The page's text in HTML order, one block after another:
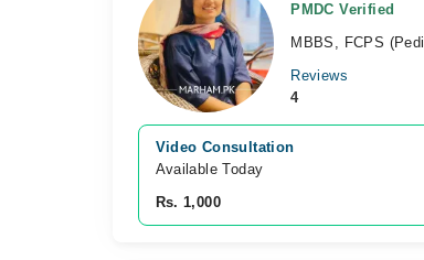
PMDC Verified
MBBS, FCPS
Reviews
4
Video Consultation
Available Today
Rs. 1,000